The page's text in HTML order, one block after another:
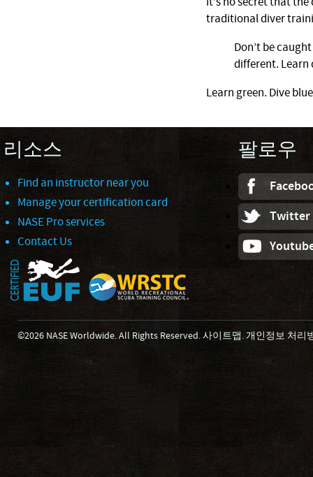
traditional diver
Don’t be
different. Learn
Learn green. Dive
리소스
Find an instructor near you
Manage your certification card
NASE Pro services
Contact Us
팔로우
Twitter
©2026 NASE Worldwide. All Rights Reserved.사이트맵.개인정보 처리